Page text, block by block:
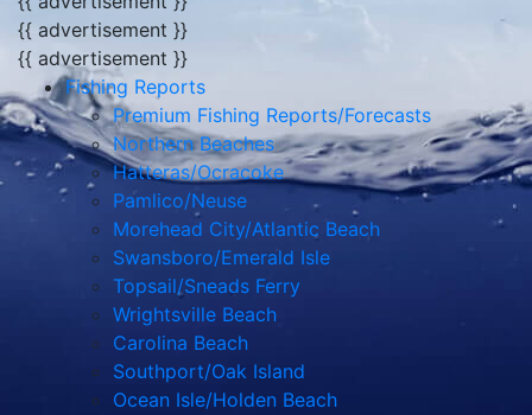
{{ advertisement }}
{{ advertisement }}
Fishing Reports
Premium Fishing Reports/Forecasts
Northern Beaches
Hatteras/Ocracoke
Pamlico/Neuse
Morehead City/Atlantic Beach
Swansboro/Emerald Isle
Topsail/Sneads Ferry
Wrightsville Beach
Carolina Beach
Southport/Oak Island
Ocean Isle/Holden Beach